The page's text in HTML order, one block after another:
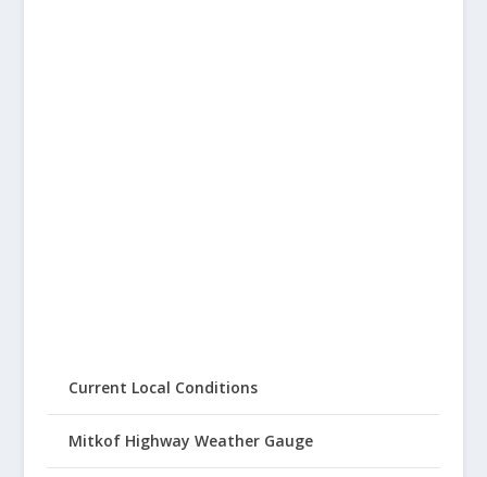
Current Local Conditions
Mitkof Highway Weather Gauge